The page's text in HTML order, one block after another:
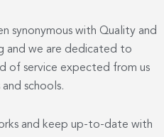
synonymous with Quality and
and we are dedicated to
of service expected from us
schools.
and keep up-to-date with